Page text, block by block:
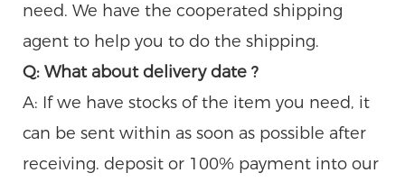
need. We have the cooperated shipping
agent to help you to do the shipping.
Q: What about delivery date ?
A: If we have stocks of the item you need, it
can be sent within as soon as possible after
receiving. deposit or 100% payment into our